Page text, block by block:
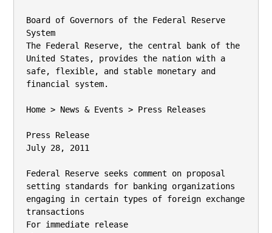
Board of Governors of the Federal Reserve
System
The Federal Reserve, the central bank of the
United States, provides the nation with a
safe, flexible, and stable monetary and
financial system.
Home > News & Events > Press Releases
Press Release
July 28, 2011
Federal Reserve seeks comment on proposal
setting standards for banking organizations
engaging in certain types of foreign exchange
transactions
For immediate release